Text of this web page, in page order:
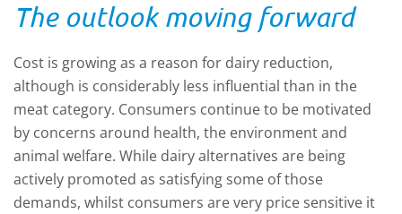
The outlook moving forward
Cost is growing as a reason for dairy reduction,
although is considerably less influential than in the
meat category. Consumers continue to be motivated
by concerns around health, the environment and
animal welfare. While dairy alternatives are being
actively promoted as satisfying some of those
demands, whilst consumers are very price sensitive it